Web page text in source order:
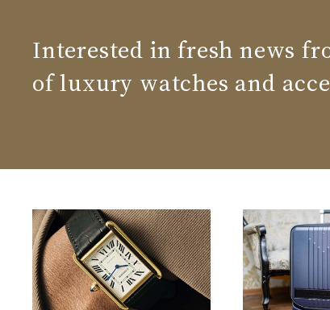
Interested in fresh news
of luxury watches and